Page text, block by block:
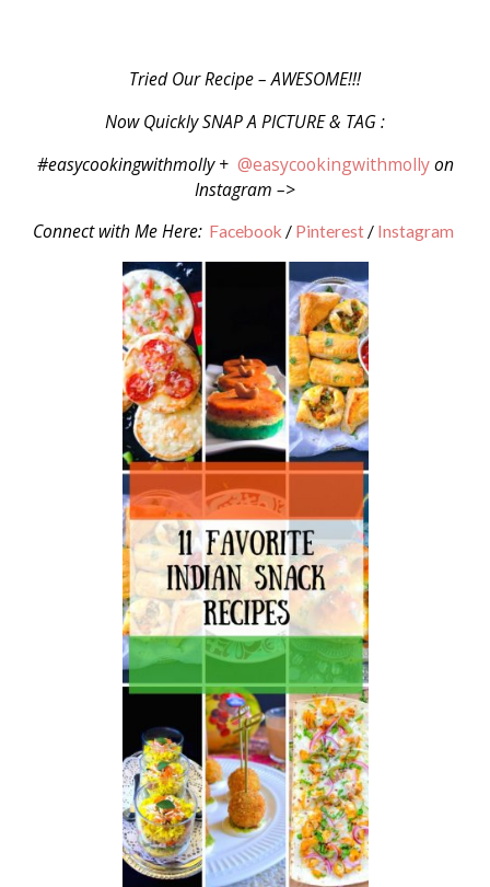
Tried Our Recipe – AWESOME!!!
Now Quickly SNAP A PICTURE & TAG :
#easycookingwithmolly + @easycookingwithmollyon
Instagram –>
Connect with Me Here: Facebook / Pinterest / Instagram